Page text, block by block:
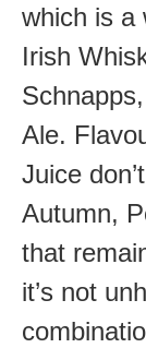
which is a
Irish
Ale.
Juice
Autumn,
that
it’s not